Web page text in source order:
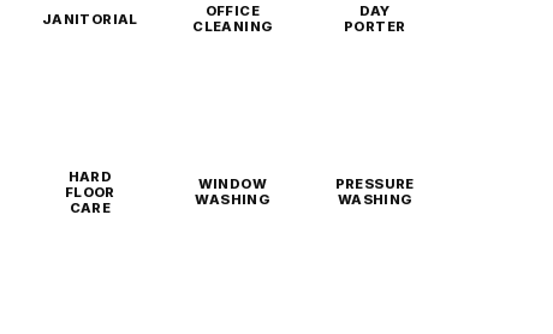
JANITORIAL
OFFICE
CLEANING
DAY
PORTER
HARD
FLOOR
CARE
WINDOW
WASHING
PRESSURE
WASHING